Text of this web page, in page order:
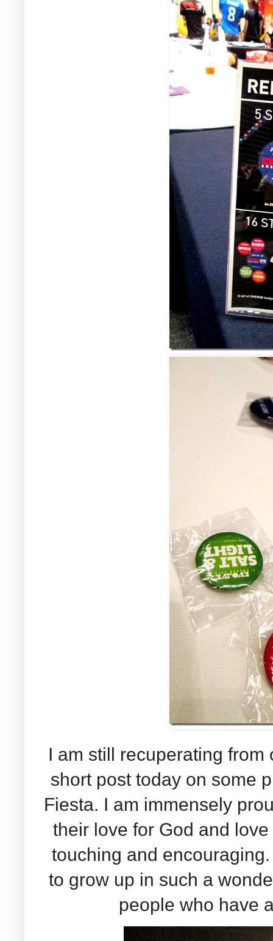
I am still recuperating
short post today on some
Fiesta. I am immensely
their love for God and
touching and
to grow up in such a
people who have